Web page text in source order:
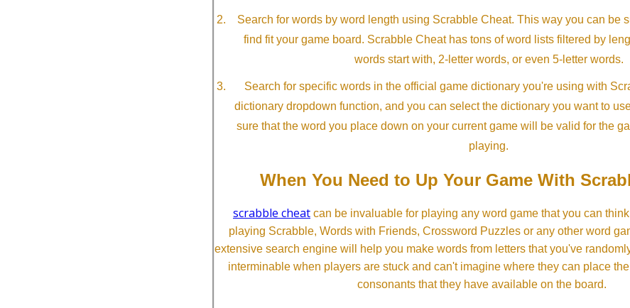
Search for words by word length using Scrabble Cheat. This way you can be
find fit your game board. Scrabble Cheat has tons of word lists filtered by
words start with, 2-letter words, or even 5-letter words.
Search for specific words in the official game dictionary you're using with
dictionary dropdown function, and you can select the dictionary you want to
sure that the word you place down on your current game will be valid for the
playing.
When You Need to Up Your Game With
scrabble cheat can be invaluable for playing any word game that you can
playing Scrabble, Words with Friends, Crossword Puzzles or any other word
extensive search engine will help you make words from letters that you've
interminable when players are stuck and can't imagine where they can place
consonants that they have available on the board.